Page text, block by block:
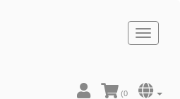
Toggle
(0